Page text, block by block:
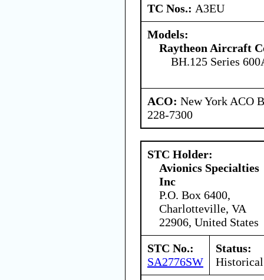
TC Nos.: A3EU
Models:
Raytheon Aircraft
BH.125 Series
ACO: New York ACO
228-7300
STC Holder:
Avionics Specialties
Inc
P.O. Box 6400,
Charlotteville, VA
22906, United States
STC No.:
SA2776SW
Status:
Historical